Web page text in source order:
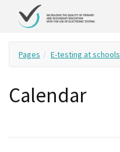
Pages E-testing at schools
Calendar